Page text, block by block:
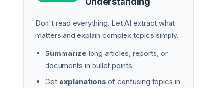
Don't read everything. Let AI extract what
matters and explain complex topics simply.
Summarize long articles, reports, or
documents in bullet points
Get explanations of confusing topics in